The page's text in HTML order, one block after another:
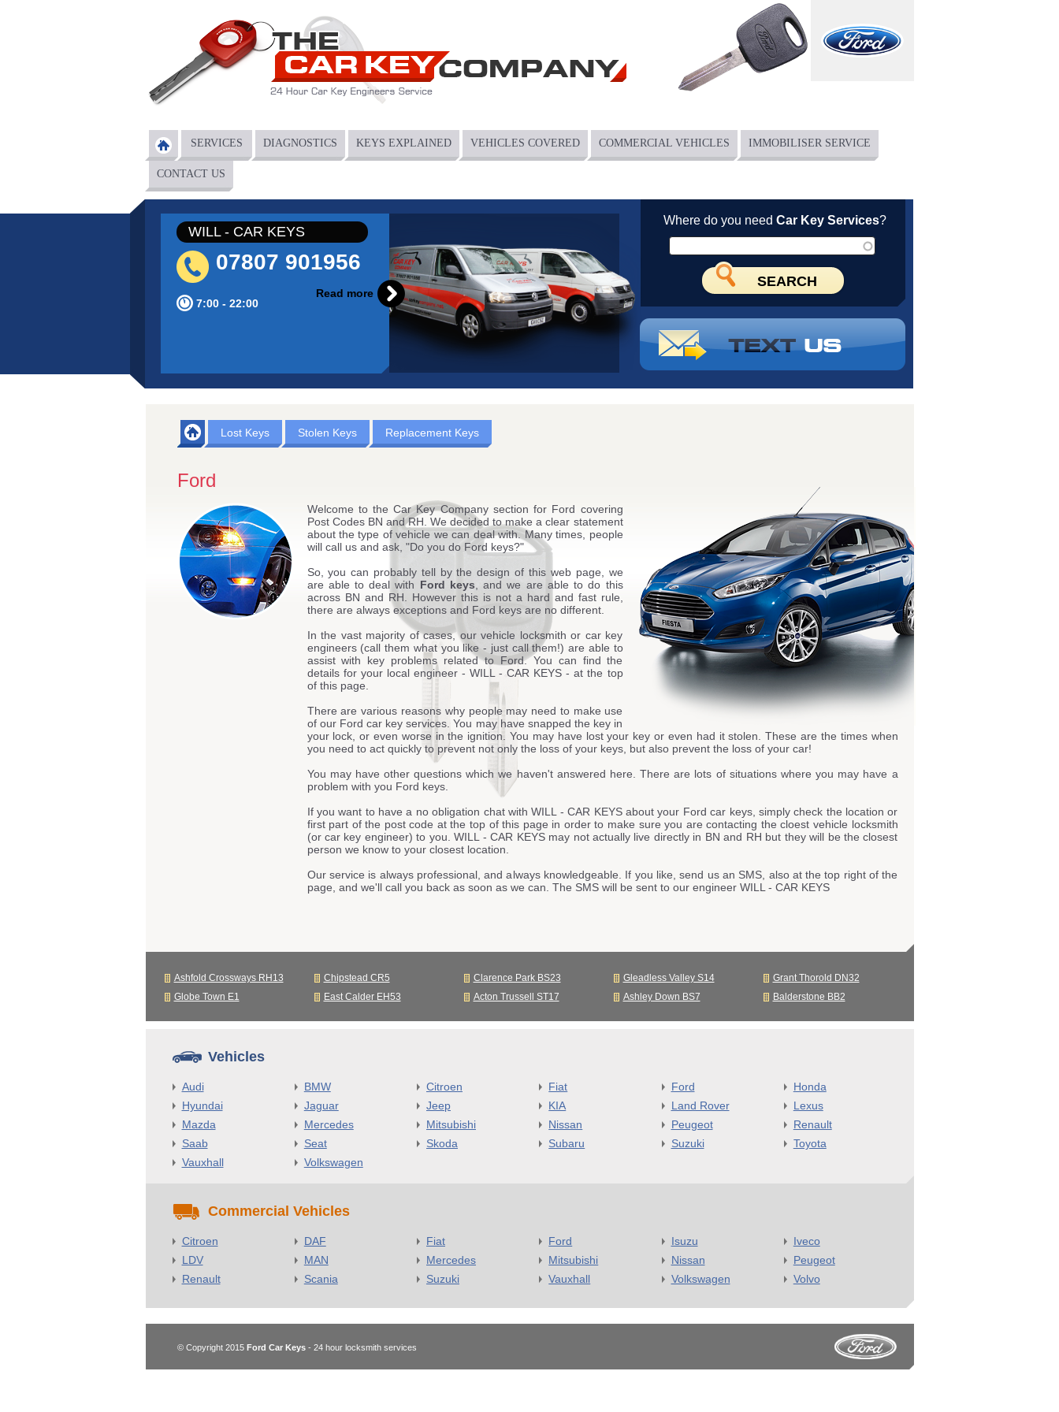
Main menu
SERVICES DIAGNOSTICS KEYS EXPLAINED VEHICLES COVERED COMMERCIAL VEHICLES IMMOBILISER SERVICE
CONTACT US
WILL - CAR KEYS
07807 901956
7:00 - 22:00
Read more
Where do you need Car Key Services?
Lost Keys Stolen Keys Replacement Keys
Ford
Welcome to the Car Key Company section for Ford covering
Post Codes BN and RH. We decided to make a clear statement
about the type of vehicle we can deal with. Many times, people
will call us and ask, "Do you do Ford keys?"
So, you can probably tell by the design of this web page, we
are able to deal with Ford keys , and we are able to do this
across BN and RH. However this is not a hard and fast rule,
there are always exceptions and Ford keys are no different.
In the vast majority of cases, our vehicle locksmith or car key
engineers (call them what you like - just call them!) are able to
assist with key problems related to Ford. You can find the
details for your local engineer - WILL - CAR KEYS - at the top
of this page.
There are various reasons why people may need to make use
of our Ford car key services. You may have snapped the key in
your lock, or even worse in the ignition. You may have lost your key or even had it stolen. These are the times when
you need to act quickly to prevent not only the loss of your keys, but also prevent the loss of your car!
You may have other questions which we haven't answered here. There are lots of situations where you may have a
problem with you Ford keys.
If you want to have a no obligation chat with WILL - CAR KEYS about your Ford car keys, simply check the location or
first part of the post code at the top of this page in order to make sure you are contacting the cloest vehicle locksmith
(or car key engineer) to you. WILL - CAR KEYS may not actually live directly in BN and RH but they will be the closest
person we know to your closest location.
Our service is always professional, and always knowledgeable. If you like, send us an SMS, also at the top right of the
page, and we'll call you back as soon as we can. The SMS will be sent to our engineer WILL - CAR KEYS
Ashfold Crossways RH13 Chipstead CR5 Clarence Park BS23 Gleadless Valley S14
Grant Thorold DN32
Globe Town E1
East Calder EH53 Acton Trussell ST17 Ashley Down BS7 Balderstone BB2
Vehicles
Audi BMW Citroen Fiat Ford
Honda
Hyundai
Jaguar Jeep KIA Land Rover
Lexus
Mazda
Mercedes Mitsubishi Nissan Peugeot
Renault
Saab
Seat Skoda Subaru Suzuki
Toyota
Vauxhall
Volkswagen
Commercial Vehicles
Citroen DAF Fiat Ford Isuzu
Iveco
LDV
MAN Mercedes Mitsubishi Nissan
Peugeot
Renault
Scania Suzuki Vauxhall Volkswagen Volvo
© Copyright 2015 Ford Car Keys- 24 hour locksmith services